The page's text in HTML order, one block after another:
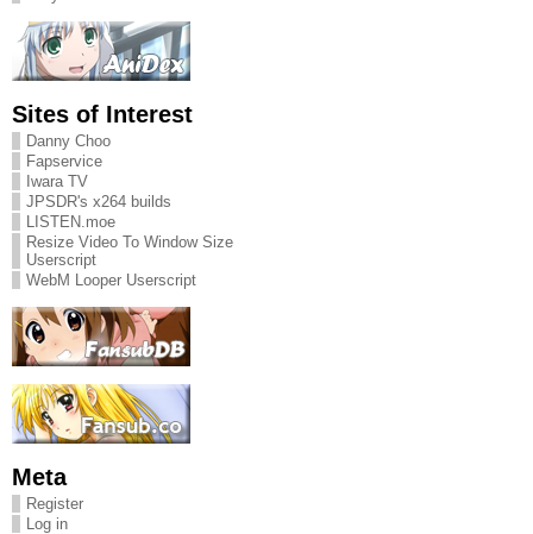
Sites of Interest
Danny Choo
Fapservice
Iwara TV
JPSDR's x264 builds
LISTEN.moe
Resize Video To Window Size
Userscript
WebM Looper Userscript
Meta
Register
Log in